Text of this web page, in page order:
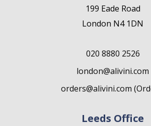
199 Eade Road
London N4 1DN
020 8880 2526
london@alivini.com
orders@alivini.com
Leeds Office